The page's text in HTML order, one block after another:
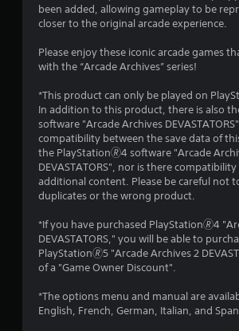
been added, allowing gameplay to be
closer to the original arcade experience.
Please enjoy these iconic arcade games
with the “Arcade Archives” series!
*This product can only be played on
In addition to this product, there is also
software "Arcade Archives
compatibility between the save data of
the PlayStation🄬4 software "Arcade
DEVASTATORS", nor is there
additional content. Please be careful not
duplicates or the wrong product.
*If you have purchased PlayStation🄬4
DEVASTATORS," you will be able to
PlayStation🄬5 "Arcade Archives 2
of a "Game Owner Discount".
*The options menu and manual are
English, French, German, Italian, and